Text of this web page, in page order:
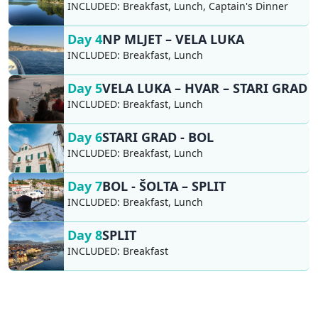
INCLUDED: Breakfast, Lunch, Captain's Dinner
Day 4NP MLJET – VELA LUKA
INCLUDED: Breakfast, Lunch
Day 5VELA LUKA – HVAR – STARI GRAD
INCLUDED: Breakfast, Lunch
Day 6STARI GRAD - BOL
INCLUDED: Breakfast, Lunch
Day 7BOL - ŠOLTA – SPLIT
INCLUDED: Breakfast, Lunch
Day 8SPLIT
INCLUDED: Breakfast